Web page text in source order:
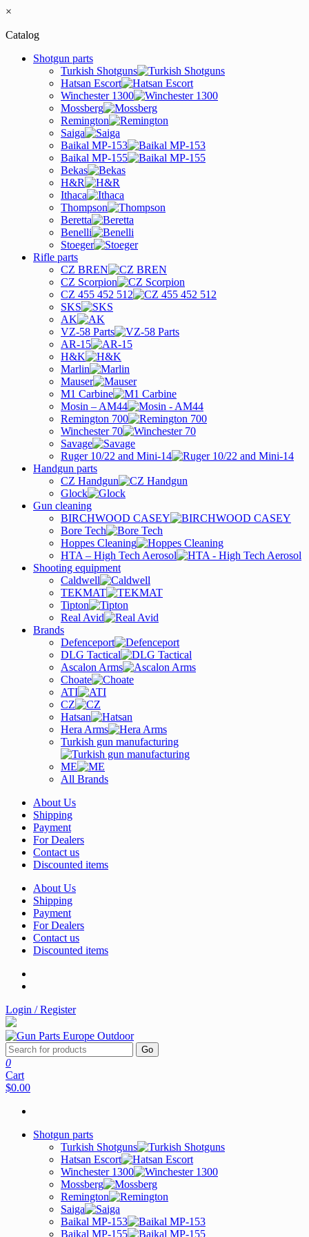
×
Catalog
Shotgun parts
Turkish Shotguns
Hatsan Escort
Winchester 1300
Mossberg
Remington
Saiga
Baikal MP-153
Baikal MP-155
Bekas
H&R
Ithaca
Thompson
Beretta
Benelli
Stoeger
Rifle parts
CZ BREN
CZ Scorpion
CZ 455 452 512
SKS
AK
VZ-58 Parts
AR-15
H&K
Marlin
Mauser
M1 Carbine
Mosin – AM44
Remington 700
Winchester 70
Savage
Ruger 10/22 and Mini-14
Handgun parts
CZ Handgun
Glock
Gun cleaning
BIRCHWOOD CASEY
Bore Tech
Hoppes Cleaning
HTA – High Tech Aerosol
Shooting equipment
Caldwell
TEKMAT
Tipton
Real Avid
Brands
Defenceport
DLG Tactical
Ascalon Arms
Choate
ATI
CZ
Hatsan
Hera Arms
Turkish gun manufacturing
ME
All Brands
About Us
Shipping
Payment
For Dealers
Contact us
Discounted items
About Us
Shipping
Payment
For Dealers
Contact us
Discounted items
Login / Register
Go
0
Cart
$0.00
Shotgun parts
Turkish Shotguns
Hatsan Escort
Winchester 1300
Mossberg
Remington
Saiga
Baikal MP-153
Baikal MP-155